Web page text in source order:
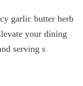
garlic butter herb
your dining
serving s